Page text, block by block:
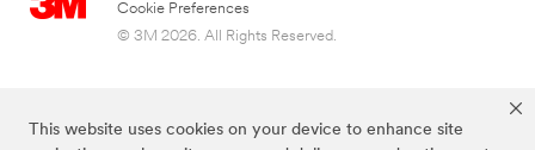
This website uses cookies on your device to enhance site
Cookie Preferences
© 3M 2026. All Rights Reserved.